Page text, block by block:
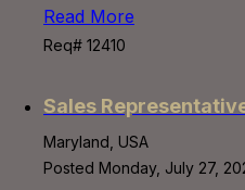
Read More
Req# 12410
Sales
Maryland, USA
Posted Monday, July 27,